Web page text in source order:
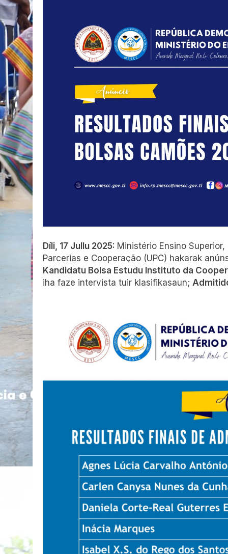
Díli, 17 Jullu 2025: Ministério Ensino
Parcerias e Cooperação (UPC) hakarak
Kandidatu Bolsa Estudu Instituto da
iha faze intervista tuir klasifikasaun;